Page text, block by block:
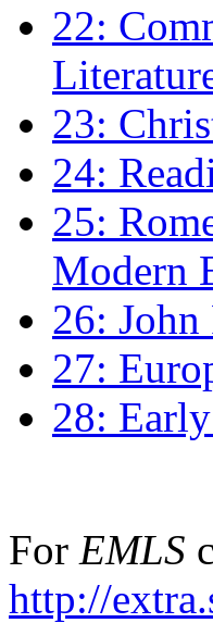
22:
23:
24:
25:
Modern
26: John
27:
28:
For EMLS
http://